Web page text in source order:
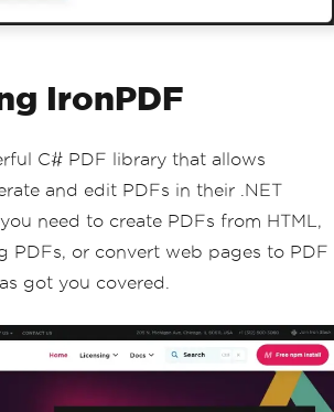
IronPDF
C# PDF library that allows
and edit PDFs in their .NET
need to create PDFs from HTML,
PDFs, or convert web pages to PDF
got you covered.